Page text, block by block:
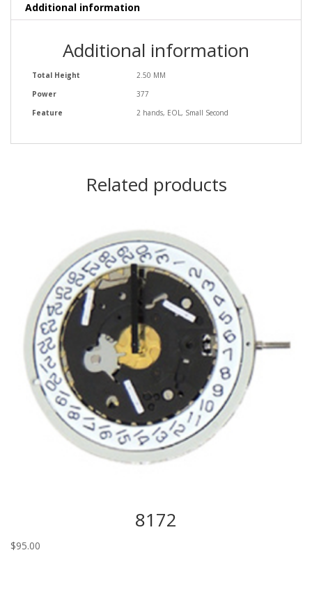
Additional information
Additional information
Total Height
2.50 MM
Power
377
Feature
2 hands, EOL, Small Second
Related products
8172
$95.00